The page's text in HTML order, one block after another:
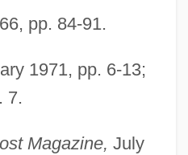
pp. 84-91.
1971, pp. 6-13;
7.
Magazine, July